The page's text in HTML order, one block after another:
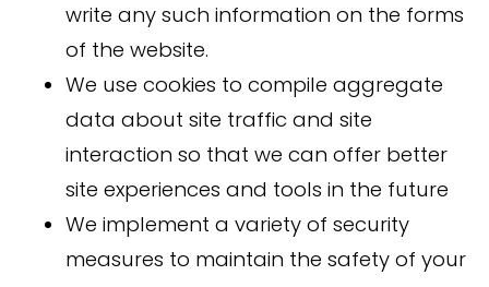
write any such information on the forms
of the website.
We use cookies to compile aggregate
data about site traffic and site
interaction so that we can offer better
site experiences and tools in the future
We implement a variety of security
measures to maintain the safety of your